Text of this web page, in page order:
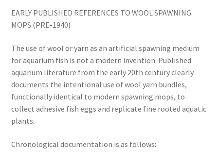
EARLY PUBLISHED REFERENCES TO WOOL SPAWNING
MOPS (PRE-1940)
The use of wool or yarn as an artificial spawning medium
for aquarium fish is not a modern invention. Published
aquarium literature from the early 20th century clearly
documents the intentional use of wool yarn bundles,
functionally identical to modern spawning mops, to
collect adhesive fish eggs and replicate fine rooted aquatic
plants.
Chronological documentation is as follows: